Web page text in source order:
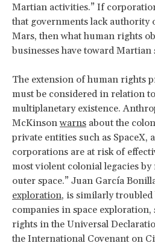
Martian activities.” If
that governments lack authority
Mars, then what human rights
businesses have toward Martian
The extension of human rights
must be considered in relation
multiplanetary existence.
McKinsonwarns about the
private entities such as SpaceX,
corporations are at risk of
most violent colonial legacies
outer space.” Juan García
exploration, is similarly
companies in space
rights in the Universal
the International Covenant on